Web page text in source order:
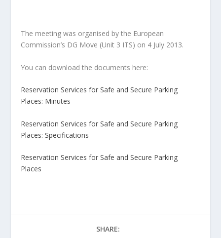
The meeting was organised by the European
Commission’s DG Move (Unit 3 ITS) on 4 July 2013.
You can download the documents here:
Reservation Services for Safe and Secure Parking
Places: Minutes
Reservation Services for Safe and Secure Parking
Places: Specifications
Reservation Services for Safe and Secure Parking
Places
SHARE: